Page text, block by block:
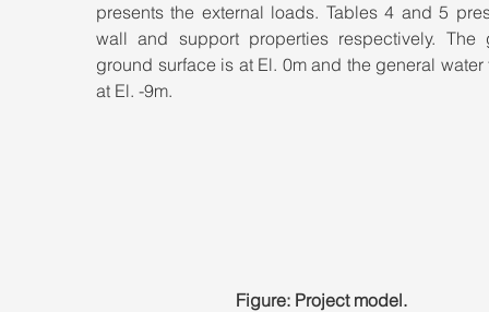
presents the external loads. Tables 4 and 5
wall and support properties respectively. The
ground surface is at El. 0m and the general
at El. -9m.
Figure: Project model.